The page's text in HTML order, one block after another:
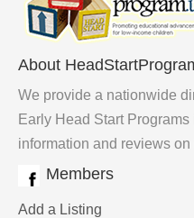
About
We provide a nationwide
Early Head Start
information and reviews
Members
Add a Listing